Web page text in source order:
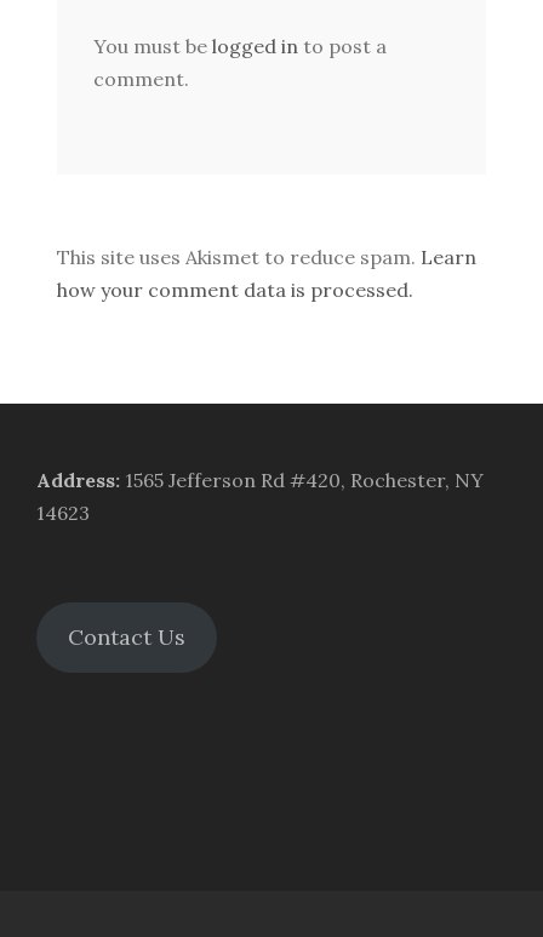
You must be logged in to post a
comment.
This site uses Akismet to reduce spam. Learn
how your comment data is processed.
Address: 1565 Jefferson Rd #420, Rochester, NY
14623
Contact Us